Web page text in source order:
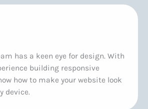
has a keen eye for design. With
building responsive
how to make your website look
device.